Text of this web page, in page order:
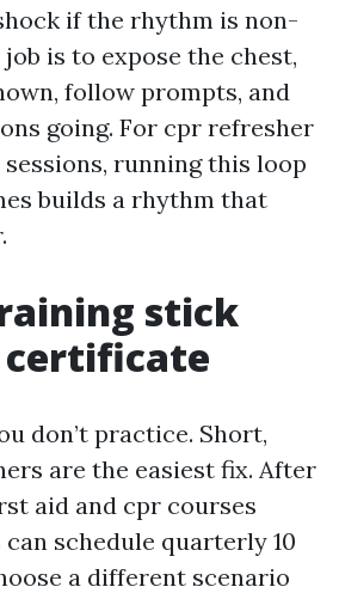
if the rhythm is non-
is to expose the chest,
follow prompts, and
going. For cpr refresher
running this loop
builds a rhythm that
stick
don’t practice. Short,
are the easiest fix. After
aid and cpr courses
schedule quarterly 10
a different scenario